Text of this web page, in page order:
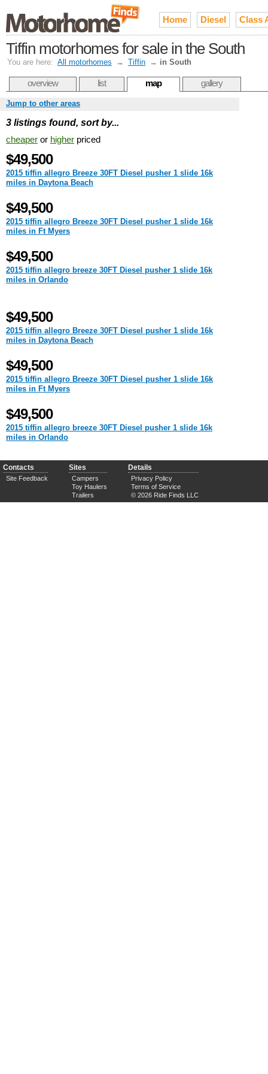
Home Diesel Class
Tiffin motorhomes for sale in the South
You are here: All motorhomes → Tiffin → in South
overview list map gallery
Jump to other areas
3 listings found, sort by...
cheaper or higher priced
$49,500
2015 tiffin allegro Breeze 30FT Diesel pusher 1 slide 16k
miles in Daytona Beach
$49,500
2015 tiffin allegro Breeze 30FT Diesel pusher 1 slide 16k
miles in Ft Myers
$49,500
2015 tiffin allegro breeze 30FT Diesel pusher 1 slide 16k
miles in Orlando
$49,500
2015 tiffin allegro Breeze 30FT Diesel pusher 1 slide 16k
miles in Daytona Beach
$49,500
2015 tiffin allegro Breeze 30FT Diesel pusher 1 slide 16k
miles in Ft Myers
$49,500
2015 tiffin allegro breeze 30FT Diesel pusher 1 slide 16k
miles in Orlando
Contacts
Site Feedback
Sites
Campers
Toy Haulers
Trailers
Details
Privacy Policy
Terms of Service
© 2026 Ride Finds LLC